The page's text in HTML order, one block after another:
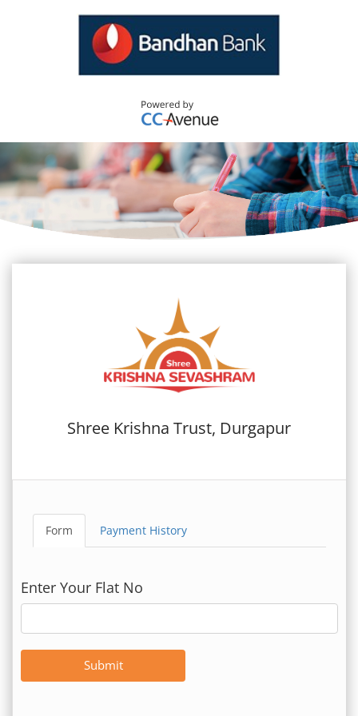
Shree Krishna Trust, Durgapur
Form Payment History
Enter Your Flat No
Submit